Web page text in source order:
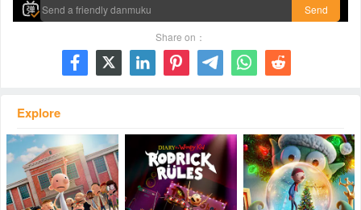
Send
Share on：
      
Explore